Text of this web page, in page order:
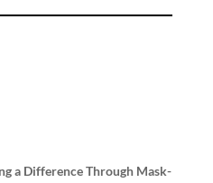
a Difference Through Mask-